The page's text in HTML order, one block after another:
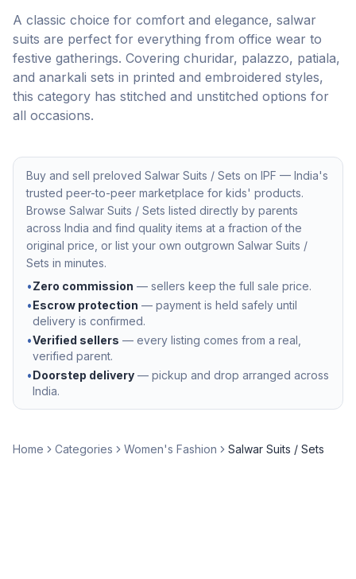
A classic choice for comfort and elegance, salwar
suits are perfect for everything from office wear to
festive gatherings. Covering churidar, palazzo, patiala,
and anarkali sets in printed and embroidered styles,
this category has stitched and unstitched options for
all occasions.
Buy and sell preloved Salwar Suits / Sets on IPF — India's
trusted peer-to-peer marketplace for kids' products.
Browse Salwar Suits / Sets listed directly by parents
across India and find quality items at a fraction of the
original price, or list your own outgrown Salwar Suits /
Sets in minutes.
•Zero commission — sellers keep the full sale price.
•Escrow protection — payment is held safely until
delivery is confirmed.
•Verified sellers — every listing comes from a real,
verified parent.
•Doorstep delivery — pickup and drop arranged across
India.
Home Categories Women's Fashion Salwar Suits / Sets